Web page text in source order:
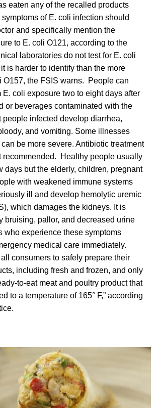
eaten any of the recalled products
of E. coli infection should
and specifically mention the
to E. coli O121, according to the
laboratories do not test for E. coli
is harder to identify than the more
O157, the FSIS warns. People can
E. coli exposure two to eight days after
or beverages contaminated with the
people infected develop diarrhea,
and vomiting. Some illnesses
be more severe. Antibiotic treatment
recommended. Healthy people usually
days but the elderly, children, pregnant
with weakened immune systems
ill and develop hemolytic uremic
which damages the kidneys. It is
bruising, pallor, and decreased urine
who experience these symptoms
medical care immediately.
consumers to safely prepare their
including fresh and frozen, and only
to-eat meat and poultry product that
to a temperature of 165° F,” according